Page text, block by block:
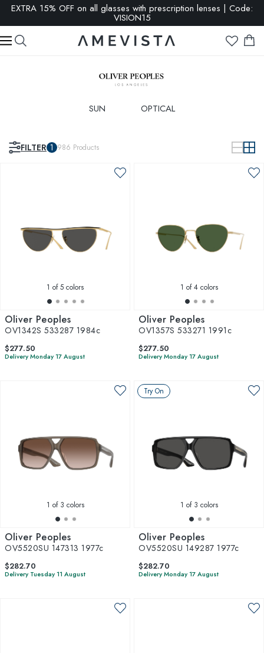
SALE: up to 65% OFF | Click here
SUN OPTICAL
FILTER 1 986 Products
1 of 5 colors
Oliver Peoples
OV1342S 533287 1984c
$277.50
Delivery Monday 17 August
1 of 4 colors
Oliver Peoples
OV1357S 533271 1991c
$277.50
Delivery Monday 17 August
1 of 3 colors
Oliver Peoples
OV5520SU 147313 1977c
$282.70
Delivery Tuesday 11 August
Try On
1 of 3 colors
Oliver Peoples
OV5520SU 149287 1977c
$282.70
Delivery Monday 17 August